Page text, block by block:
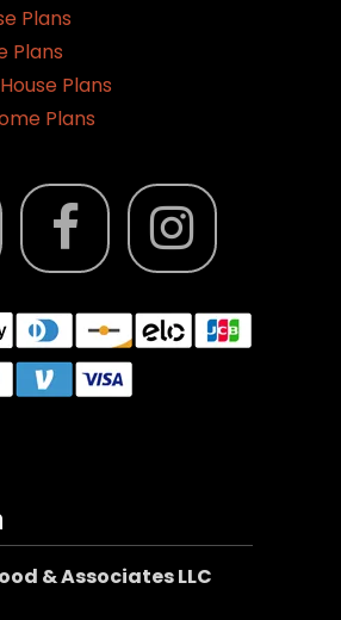
Plans
Plans
Plans
Plans
& Associates LLC